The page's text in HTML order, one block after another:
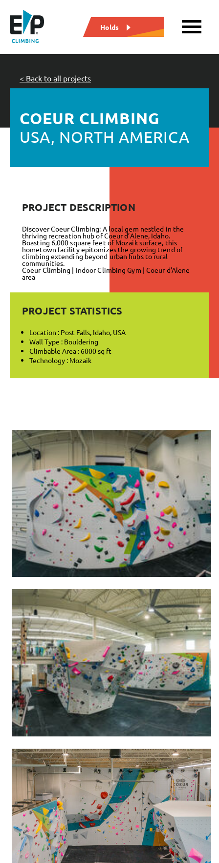
Holds
COEUR CLIMBING
USA, NORTH AMERICA
< Back to all projects
PROJECT DESCRIPTION
Discover Coeur Climbing: A local gem nestled in the
thriving recreation hub of Coeur d’Alene, Idaho.
Boasting 6,000 square feet of Mozaik surface, this
hometown facility epitomizes the growing trend of
climbing extending beyond urban hubs to rural
communities.
Coeur Climbing | Indoor Climbing Gym | Coeur d'Alene
area
PROJECT STATISTICS
Location : Post Falls, Idaho, USA
Wall Type : Bouldering
Climbable Area : 6000 sq ft
Technology : Mozaik